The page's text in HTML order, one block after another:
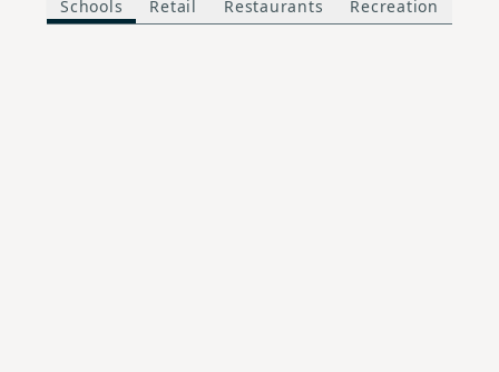
Schools Retail Restaurants Recreation